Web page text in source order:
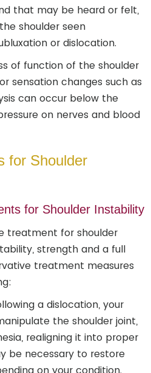
that may be heard or felt,
shoulder seen
or dislocation.
of function of the shoulder
sensation changes such as
can occur below the
on nerves and blood
for Shoulder
for Shoulder Instability
treatment for shoulder
strength and a full
treatment measures
a dislocation, your
the shoulder joint,
realigning it into proper
be necessary to restore
on your condition.